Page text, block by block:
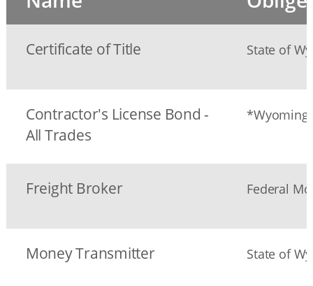
Certificate of Title State of
Contractor's License Bond -
All Trades
*Wyoming
Freight Broker Federal
Money Transmitter State of